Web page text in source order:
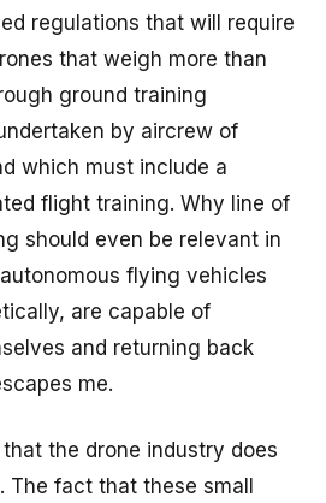
regulations that will require
that weigh more than
ground training
by aircrew of
which must include a
flight training. Why line of
should even be relevant in
flying vehicles
are capable of
and returning back
me.
the drone industry does
The fact that these small